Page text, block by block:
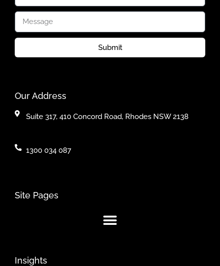
Submit
Our Address
Suite 317, 410 Concord Road, Rhodes NSW 2138
1300 034 087
Site Pages
Insights